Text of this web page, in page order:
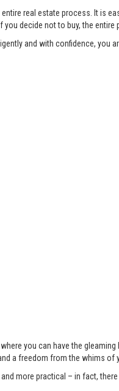
real estate process. It is
decide not to buy, the
and with confidence, you
you can have the
a freedom from the whims
more practical – in fact,